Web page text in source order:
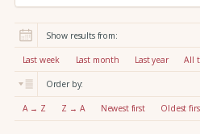
r
:
Show results from:
Last week Last month Last year All
Order by:
A → Z Z → A Newest first Oldest